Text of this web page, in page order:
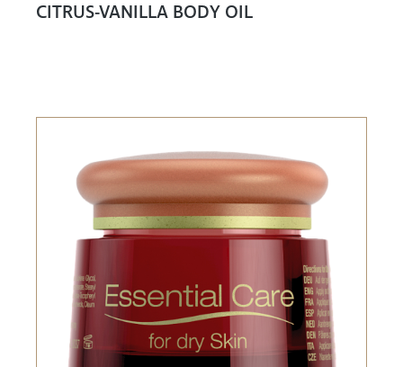
CITRUS-VANILLA BODY OIL